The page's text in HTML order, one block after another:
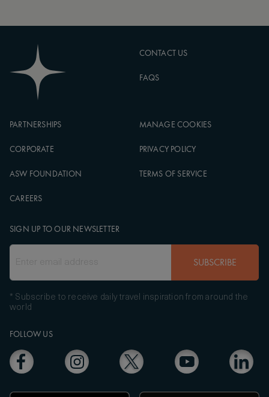
CONTACT US
FAQS
PARTNERSHIPS
CORPORATE
ASW FOUNDATION
CAREERS
MANAGE COOKIES
PRIVACY POLICY
TERMS OF SERVICE
FOLLOW US
SIGN UP TO OUR NEWSLETTER
SUBSCRIBE
* Subscribe to receive daily travel inspiration from around the
world